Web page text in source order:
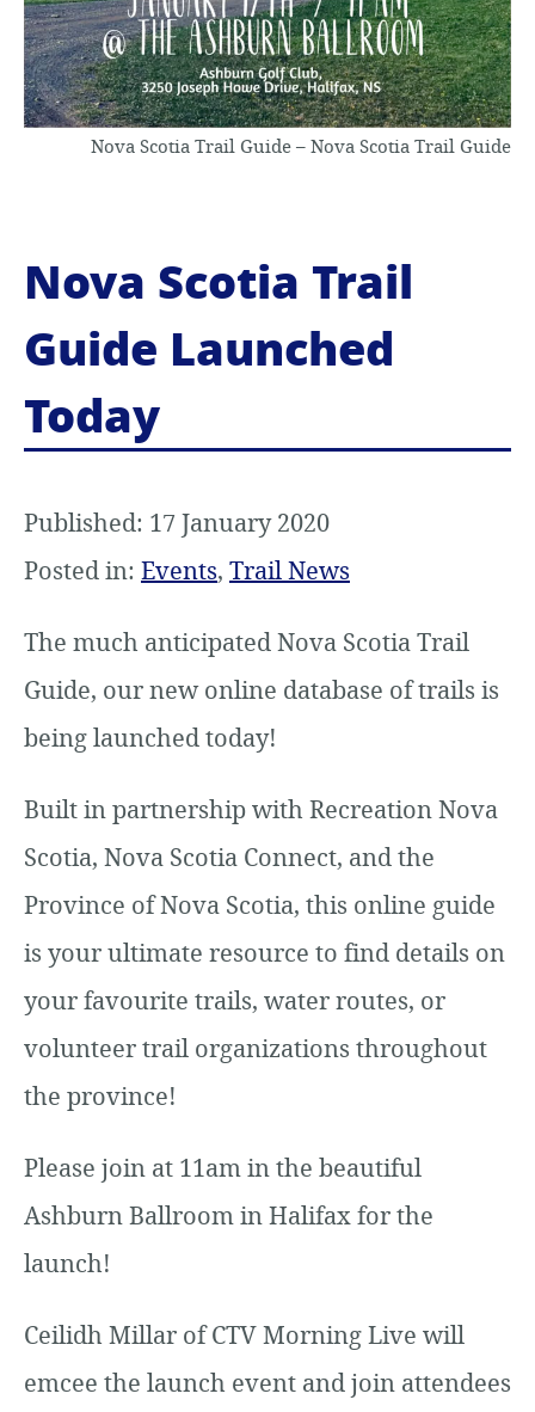
Nova Scotia Trail Guide – Nova Scotia Trail Guide
Nova Scotia Trail
Guide Launched
Today
Published: 17 January 2020
Posted in: Events, Trail News
The much anticipated Nova Scotia Trail
Guide, our new online database of trails is
being launched today!
Built in partnership with Recreation Nova
Scotia, Nova Scotia Connect, and the
Province of Nova Scotia, this online guide
is your ultimate resource to find details on
your favourite trails, water routes, or
volunteer trail organizations throughout
the province!
Please join at 11am in the beautiful
Ashburn Ballroom in Halifax for the
launch!
Ceilidh Millar of CTV Morning Live will
emcee the launch event and join attendees